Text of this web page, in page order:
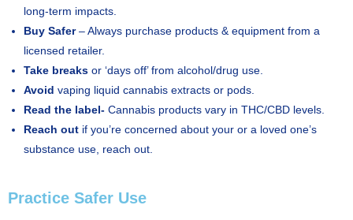
long-term impacts.
Buy Safer– Always purchase products & equipment from a
licensed retailer.
Take breaks or ‘days off’ from alcohol/drug use.
Avoid vaping liquid cannabis extracts or pods.
Read the label- Cannabis products vary in THC/CBD levels.
Reach out if you’re concerned about your or a loved one’s
substance use, reach out.
Practice Safer Use